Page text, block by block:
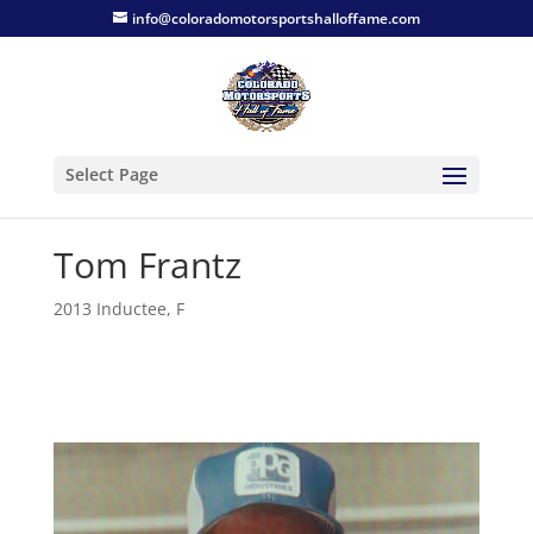
info@coloradomotorsportshalloffame.com
Select Page
Tom Frantz
2013 Inductee, F